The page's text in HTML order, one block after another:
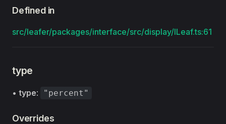
Defined in
src/leafer/packages/interface/src/display/ILeaf.ts:61
type
• type: "percent"
Overrides